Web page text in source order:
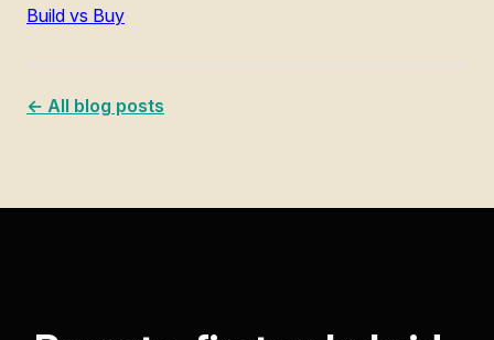
Build vs Buy
← All blog posts